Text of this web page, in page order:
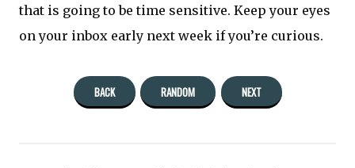
that is going to be time sensitive. Keep your eyes
on your inbox early next week if you’re curious.
BACK RANDOM NEXT